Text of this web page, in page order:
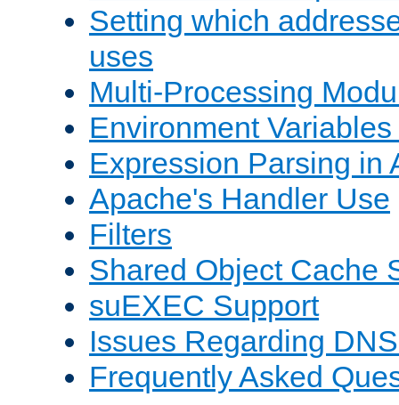
Setting which
uses
Multi-Processing
Environment
Expression Parsing in
Apache's Handler Use
Filters
Shared Object Cache
suEXEC Support
Issues Regarding
Frequently Asked